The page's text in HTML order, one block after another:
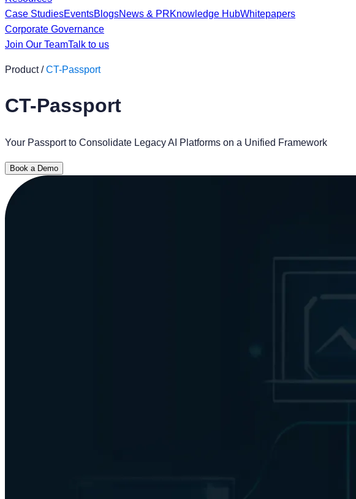
Case StudiesEventsBlogsNews & PRKnowledge HubWhitepapers
Corporate Governance
Join Our TeamTalk to us
Product /CT-Passport
CT-Passport
Your Passport to Consolidate Legacy AI Platforms on a Unified Framework
Book a Demo